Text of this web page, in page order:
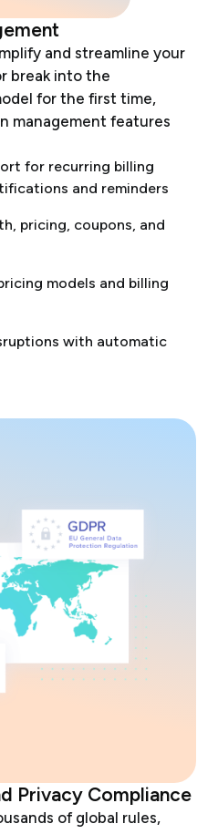
and streamline your
break into the
for the first time,
management features
for recurring billing
and reminders
pricing, coupons, and
models and billing
with automatic
Privacy Compliance
of global rules,